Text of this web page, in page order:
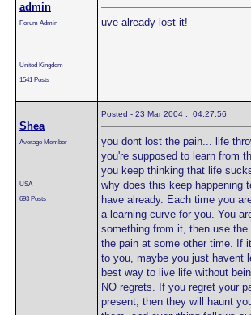
admin
Forum Admin
United Kingdom
1541 Posts
uve already lost it!
Shea
Average Member
USA
693 Posts
Posted - 23 Mar 2004 : 04:27:56
you dont lost the pain... life
you're supposed to learn from
you keep thinking that life
why does this keep happening
have already. Each time you
a learning curve for you. You
something from it, then use the
the pain at some other time. If
to you, maybe you just havent
best way to live life without
NO regrets. If you regret your
present, then they will haunt